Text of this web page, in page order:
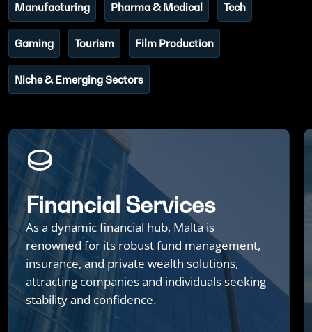
Manufacturing Pharma & Medical Tech
Gaming Tourism Film Production
Niche & Emerging Sectors
Financial Services
As a dynamic financial hub, Malta is
renowned for its robust fund management,
insurance, and private wealth solutions,
attracting companies and individuals seeking
stability and confidence.